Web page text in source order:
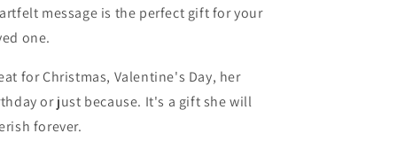
message is the perfect gift for your
one.
for Christmas, Valentine's Day, her
or just because. It's a gift she will
forever.